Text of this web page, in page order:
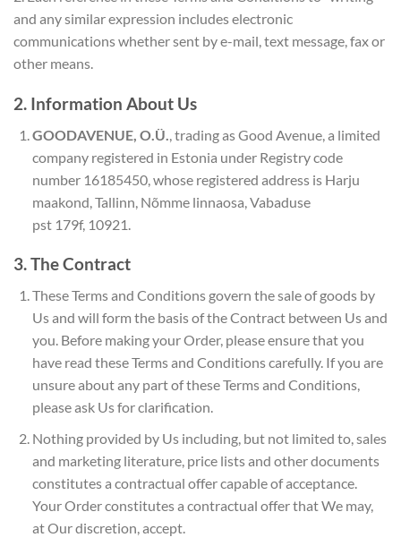
and any similar expression includes electronic
communications whether sent by e-mail, text message, fax or
other means.
2. Information About Us
GOODAVENUE, O.Ü. , trading as Good Avenue, a limited
company registered in Estonia under Registry code
number 16185450, whose registered address is Harju
maakond, Tallinn, Nõmme linnaosa, Vabaduse
pst 179f, 10921.
3. The Contract
These Terms and Conditions govern the sale of goods by
Us and will form the basis of the Contract between Us and
you. Before making your Order, please ensure that you
have read these Terms and Conditions carefully. If you are
unsure about any part of these Terms and Conditions,
please ask Us for clarification.
Nothing provided by Us including, but not limited to, sales
and marketing literature, price lists and other documents
constitutes a contractual offer capable of acceptance.
Your Order constitutes a contractual offer that We may,
at Our discretion, accept.